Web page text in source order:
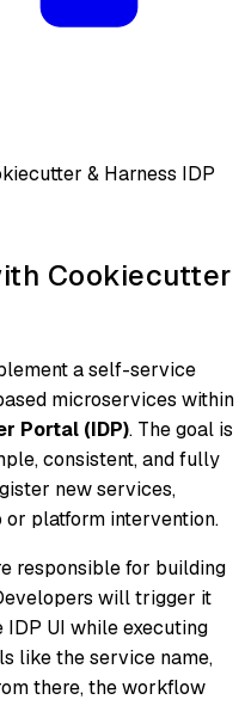
& Harness IDP
Cookiecutter
a self-service
microservices within
Portal (IDP). The goal is
consistent, and fully
new services,
platform intervention.
responsible for building
will trigger it
UI while executing
like the service name,
there, the workflow